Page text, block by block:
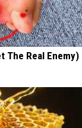
The Real Enemy)